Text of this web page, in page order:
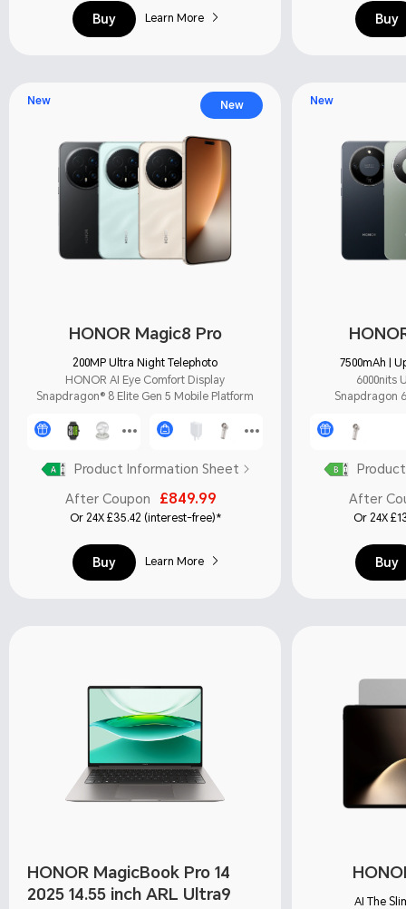
Buy Learn More Buy
New New
HONOR Magic8 Pro
200MP Ultra Night Telephoto
HONOR AI Eye Comfort Display
Snapdragon® 8 Elite Gen 5 Mobile Platform
Product Information Sheet
After Coupon £849.99
Or 24X £35.42 (interest-free)*
Buy Learn More
New
7500mAh |
6000nits
Snapdragon
After
Or 24X
Buy
HONOR MagicBook Pro 14
2025 14.55 inch ARL Ultra9
AI The